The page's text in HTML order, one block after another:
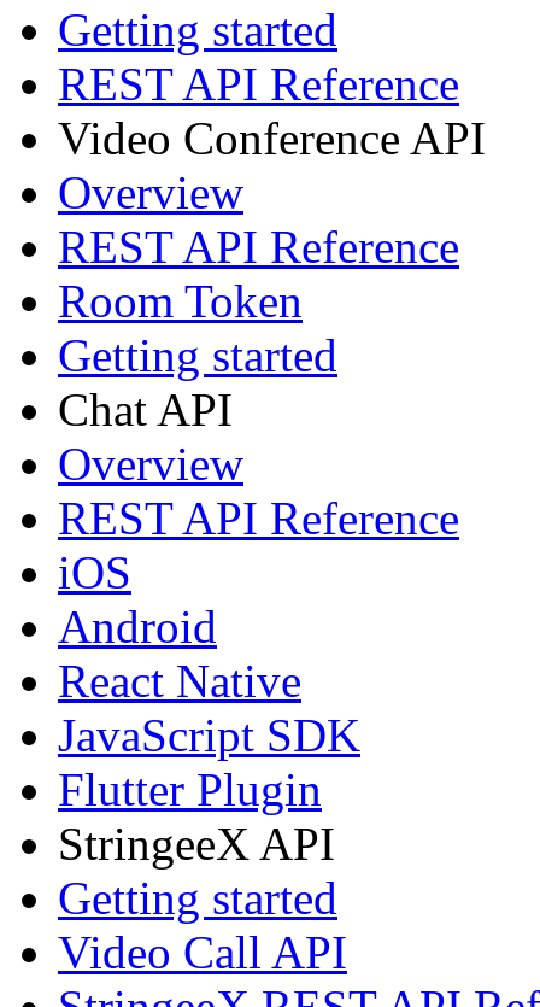
Getting started
REST API Reference
Video Conference API
Overview
REST API Reference
Room Token
Getting started
Chat API
Overview
REST API Reference
iOS
Android
React Native
JavaScript SDK
Flutter Plugin
StringeeX API
Getting started
Video Call API